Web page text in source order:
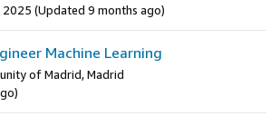
2025 (Updated 9 months ago)
Machine Learning
of Madrid, Madrid